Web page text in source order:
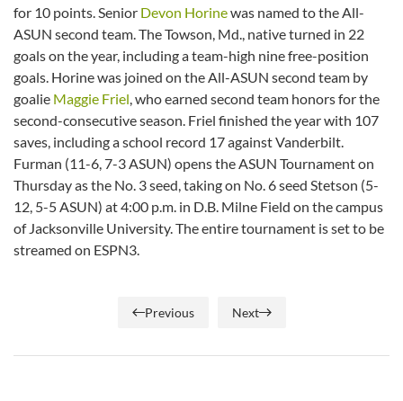
for 10 points. Senior Devon Horinewas named to the All-
ASUN second team. The Towson, Md., native turned in 22
goals on the year, including a team-high nine free-position
goals. Horine was joined on the All-ASUN second team by
goalie Maggie Friel , who earned second team honors for the
second-consecutive season. Friel finished the year with 107
saves, including a school record 17 against Vanderbilt.
Furman (11-6, 7-3 ASUN) opens the ASUN Tournament on
Thursday as the No. 3 seed, taking on No. 6 seed Stetson (5-
12, 5-5 ASUN) at 4:00 p.m. in D.B. Milne Field on the campus
of Jacksonville University. The entire tournament is set to be
streamed on ESPN3.
Previous Next